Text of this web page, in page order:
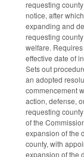
requesting
notice, after
expanding and
requesting
welfare.
effective date of
Sets out
an adopted
commencement
action, defense,
requesting
of the
expansion of the
county, with
expansion of the